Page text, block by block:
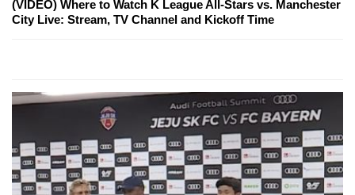
(VIDEO) Where to Watch K League All-Stars vs. Manchester
City Live: Stream, TV Channel and Kickoff Time